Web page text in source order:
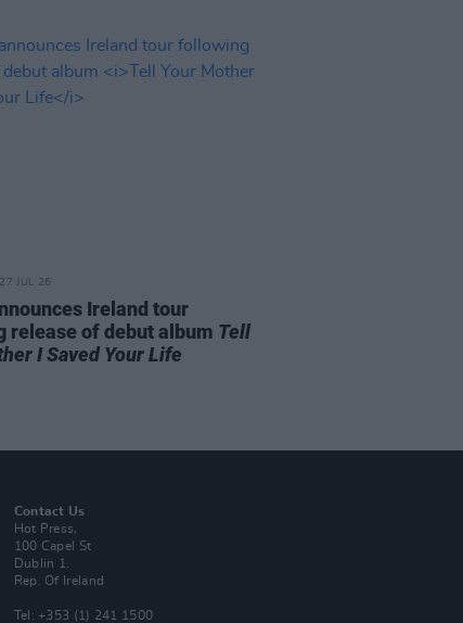
27 JUL 26
Ireland tour
release of debut album Tell
I Saved Your Life
Contact Us
Hot Press,
100 Capel St
Dublin 1.
Rep. Of Ireland
Tel: +353 (1) 241 1500